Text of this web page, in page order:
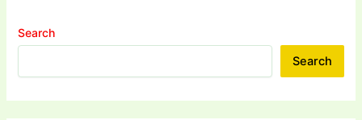
Search
Search